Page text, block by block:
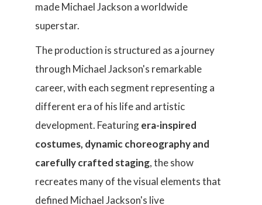
made Michael Jackson a worldwide
superstar.
The production is structured as a journey
through Michael Jackson's remarkable
career, with each segment representing a
different era of his life and artistic
development. Featuringera-inspired
costumes, dynamic choreography and
carefully crafted staging, the show
recreates many of the visual elements that
defined Michael Jackson's live